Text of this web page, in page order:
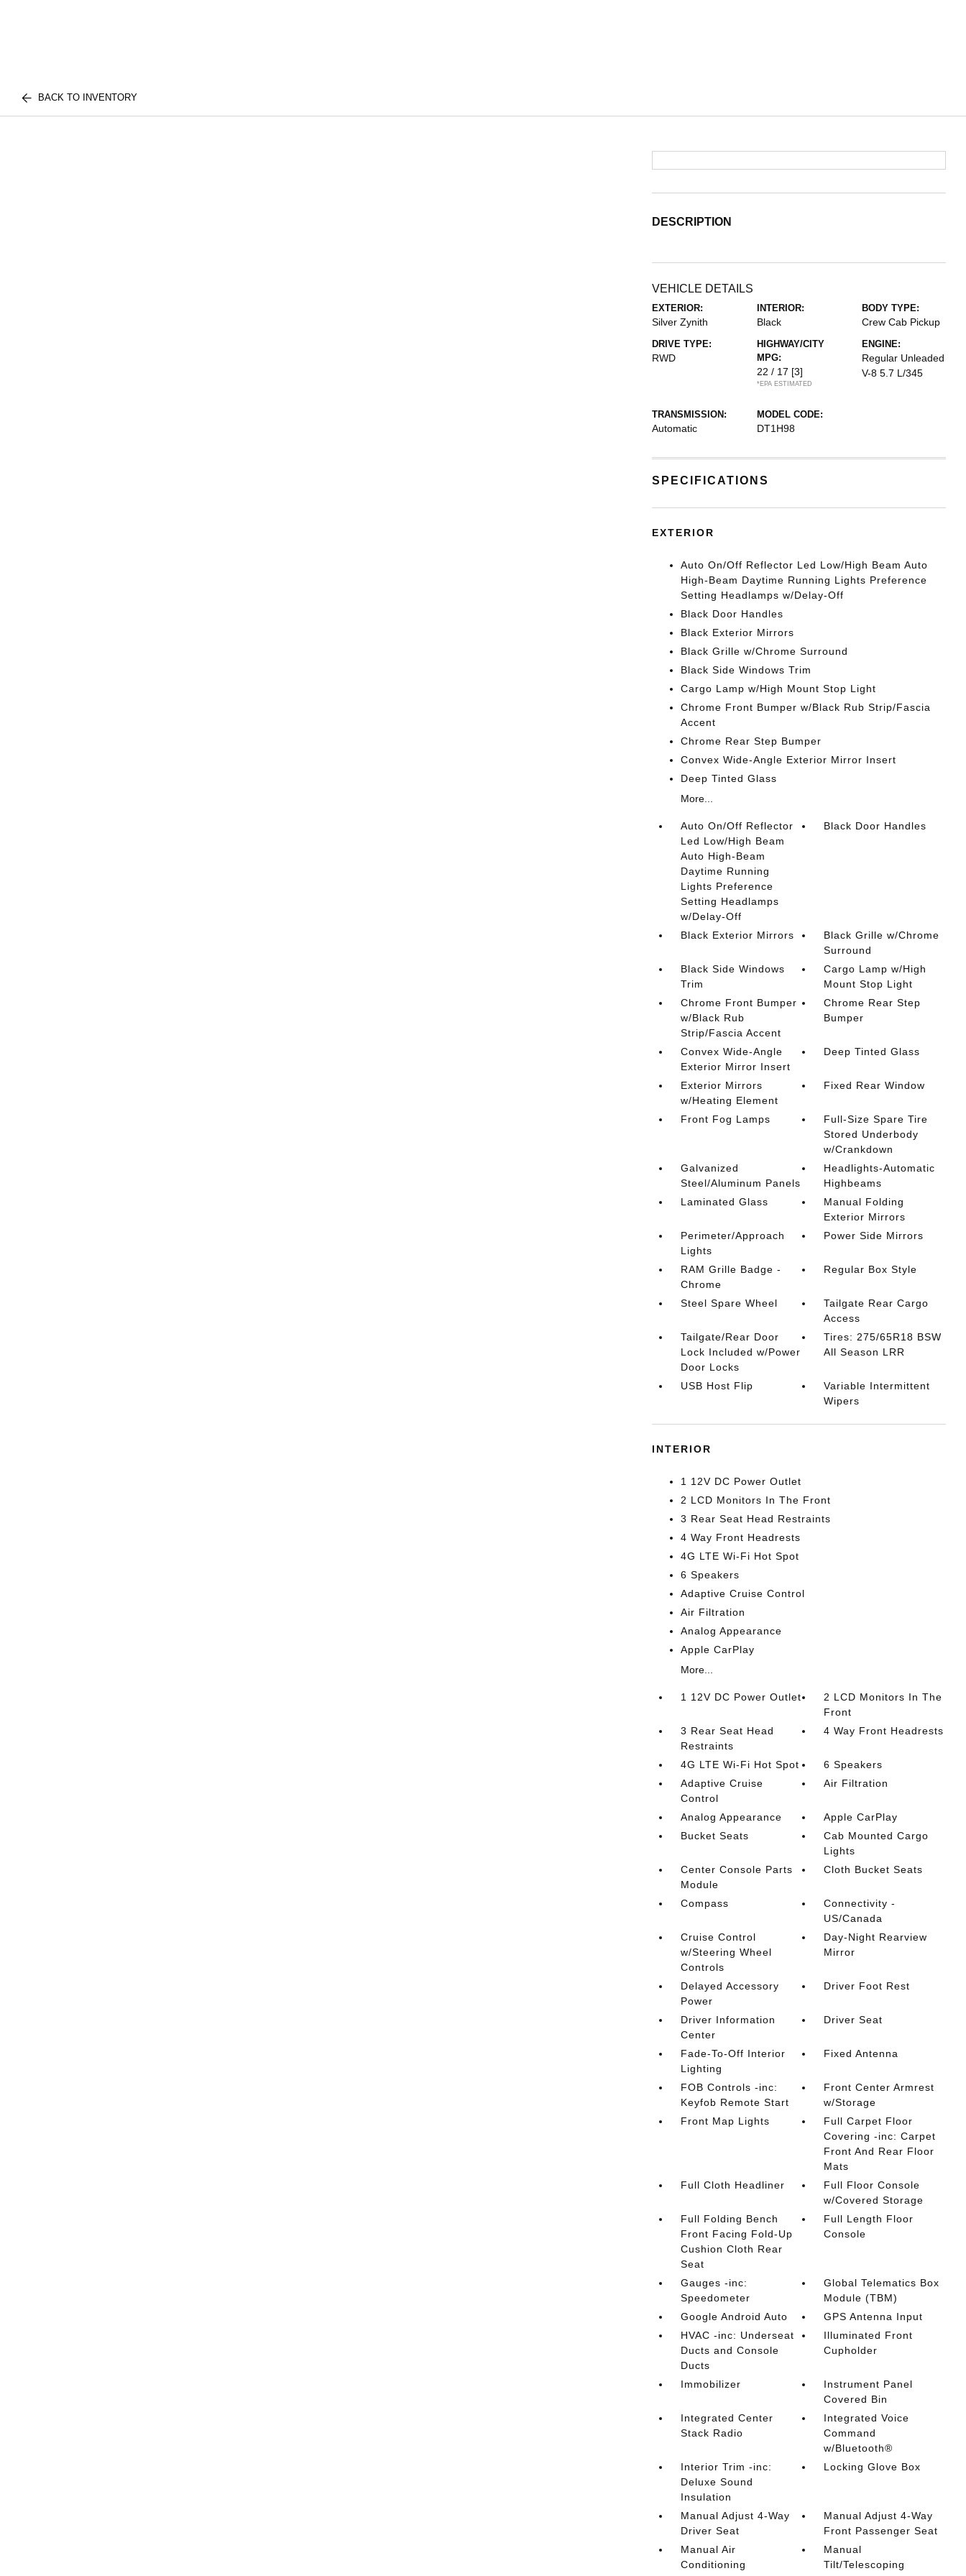
BACK TO INVENTORY
DESCRIPTION
VEHICLE DETAILS
EXTERIOR:
Silver Zynith
INTERIOR:
Black
BODY TYPE:
Crew Cab Pickup
DRIVE TYPE:
RWD
HIGHWAY/CITY
MPG:
22 / 17 [3]
*EPA ESTIMATED
ENGINE:
Regular Unleaded
V-8 5.7 L/345
TRANSMISSION:
Automatic
MODEL CODE:
DT1H98
SPECIFICATIONS
EXTERIOR
Auto On/Off Reflector Led Low/High Beam Auto
High-Beam Daytime Running Lights Preference
Setting Headlamps w/Delay-Off
Black Door Handles
Black Exterior Mirrors
Black Grille w/Chrome Surround
Black Side Windows Trim
Cargo Lamp w/High Mount Stop Light
Chrome Front Bumper w/Black Rub Strip/Fascia
Accent
Chrome Rear Step Bumper
Convex Wide-Angle Exterior Mirror Insert
Deep Tinted Glass
More...
Auto On/Off Reflector
Led Low/High Beam
Auto High-Beam
Daytime Running
Lights Preference
Setting Headlamps
w/Delay-Off
Black Door Handles
Black Exterior Mirrors
Black Grille w/Chrome
Surround
Black Side Windows
Trim
Cargo Lamp w/High
Mount Stop Light
Chrome Front Bumper
w/Black Rub
Strip/Fascia Accent
Chrome Rear Step
Bumper
Convex Wide-Angle
Exterior Mirror Insert
Deep Tinted Glass
Exterior Mirrors
w/Heating Element
Fixed Rear Window
Front Fog Lamps
Full-Size Spare Tire
Stored Underbody
w/Crankdown
Galvanized
Steel/Aluminum Panels
Headlights-Automatic
Highbeams
Laminated Glass
Manual Folding
Exterior Mirrors
Perimeter/Approach
Lights
Power Side Mirrors
RAM Grille Badge -
Chrome
Regular Box Style
Steel Spare Wheel
Tailgate Rear Cargo
Access
Tailgate/Rear Door
Lock Included w/Power
Door Locks
Tires: 275/65R18 BSW
All Season LRR
USB Host Flip
Variable Intermittent
Wipers
INTERIOR
1 12V DC Power Outlet
2 LCD Monitors In The Front
3 Rear Seat Head Restraints
4 Way Front Headrests
4G LTE Wi-Fi Hot Spot
6 Speakers
Adaptive Cruise Control
Air Filtration
Analog Appearance
Apple CarPlay
More...
1 12V DC Power Outlet
2 LCD Monitors In The
Front
3 Rear Seat Head
Restraints
4 Way Front Headrests
4G LTE Wi-Fi Hot Spot
6 Speakers
Adaptive Cruise
Control
Air Filtration
Analog Appearance
Apple CarPlay
Bucket Seats
Cab Mounted Cargo
Lights
Center Console Parts
Module
Cloth Bucket Seats
Compass
Connectivity -
US/Canada
Cruise Control
w/Steering Wheel
Controls
Day-Night Rearview
Mirror
Delayed Accessory
Power
Driver Foot Rest
Driver Information
Center
Driver Seat
Fade-To-Off Interior
Lighting
Fixed Antenna
FOB Controls -inc:
Keyfob Remote Start
Front Center Armrest
w/Storage
Front Map Lights
Full Carpet Floor
Covering -inc: Carpet
Front And Rear Floor
Mats
Full Cloth Headliner
Full Floor Console
w/Covered Storage
Full Folding Bench
Front Facing Fold-Up
Cushion Cloth Rear
Seat
Full Length Floor
Console
Gauges -inc:
Speedometer
Global Telematics Box
Module (TBM)
Google Android Auto
GPS Antenna Input
HVAC -inc: Underseat
Ducts and Console
Ducts
Illuminated Front
Cupholder
Immobilizer
Instrument Panel
Covered Bin
Integrated Center
Stack Radio
Integrated Voice
Command
w/Bluetooth®
Interior Trim -inc:
Deluxe Sound
Insulation
Locking Glove Box
Manual Adjust 4-Way
Driver Seat
Manual Adjust 4-Way
Front Passenger Seat
Manual Air
Conditioning
Manual
Tilt/Telescoping